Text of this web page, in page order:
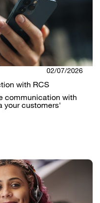
02/07/2026
with RCS
communication with
your customers'